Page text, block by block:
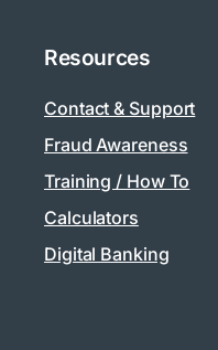
Resources
Contact & Support
Fraud Awareness
Training / How To
Calculators
Digital Banking